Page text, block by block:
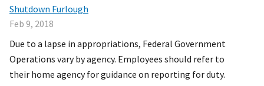
Shutdown Furlough
Feb 9, 2018
Due to a lapse in appropriations, Federal Government
Operations vary by agency. Employees should refer to
their home agency for guidance on reporting for duty.